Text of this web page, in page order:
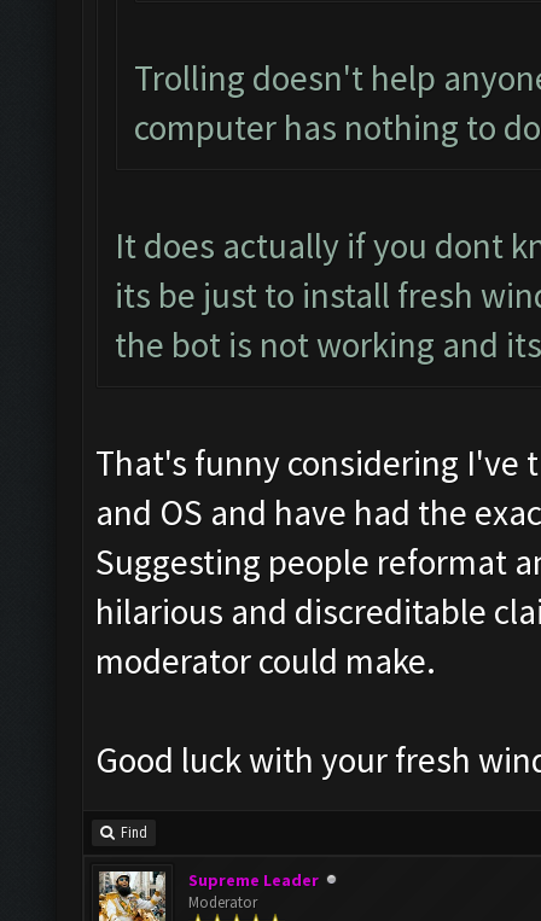
Trolling doesn't help
computer has nothing to
It does actually if you dont
its be just to install fresh
the bot is not working and
That's funny considering
and OS and have had the
Suggesting people reformat
hilarious and discreditable
moderator could make.
Good luck with your fresh
Find
Supreme Leader
Moderator